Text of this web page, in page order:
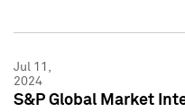
Jul 11,
2024
S&P Global Market